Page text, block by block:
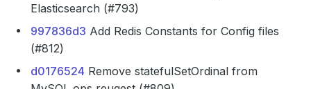
Elasticsearch (#793)
997836d3 Add Redis Constants for Config files
(#812)
d0176524 Remove statefulSetOrdinal from